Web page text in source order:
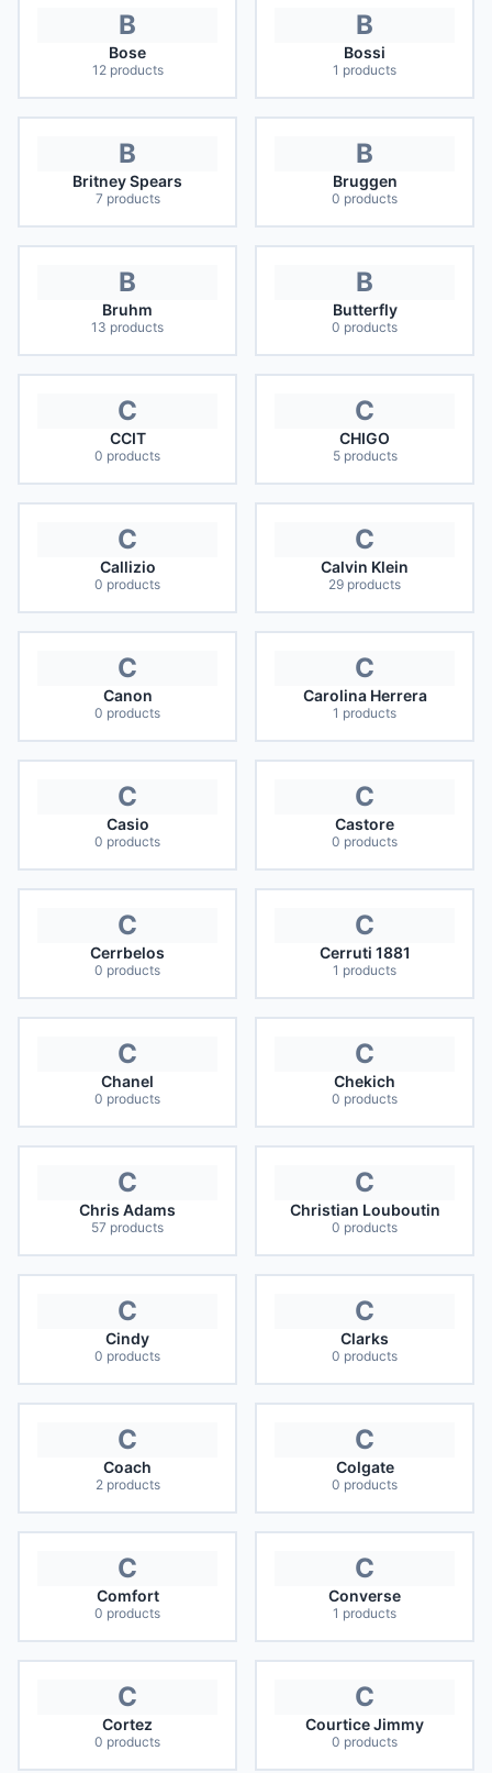
B
Bose
12products
B
Bossi
1 products
B
Britney Spears
7 products
B
Bruggen
0 products
B
Bruhm
13 products
B
Butterfly
0 products
C
CCIT
0 products
C
CHIGO
5products
C
Callizio
0 products
C
Calvin Klein
29 products
C
Canon
0 products
C
Carolina Herrera
1 products
C
Casio
0 products
C
Castore
0 products
C
Cerrbelos
0 products
C
Cerruti 1881
1 products
C
Chanel
0 products
C
Chekich
0 products
C
Chris Adams
57 products
C
Christian Louboutin
0 products
C
Cindy
0 products
C
Clarks
0 products
C
Coach
2products
C
Colgate
0 products
C
Comfort
0 products
C
Converse
1 products
C
Cortez
0 products
C
Courtice Jimmy
0 products